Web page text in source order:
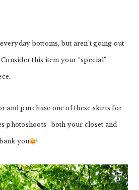
bottoms, but aren’t going out
this item your “special”
and purchase one of these skirts for
photoshoots- both your closet and
you !